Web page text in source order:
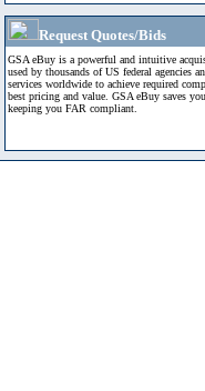
Request Quotes/Bids
GSA eBuy is a powerful and intuitive
used by thousands of US federal agencies
services worldwide to achieve required
best pricing and value. GSA eBuy saves
keeping you FAR compliant.